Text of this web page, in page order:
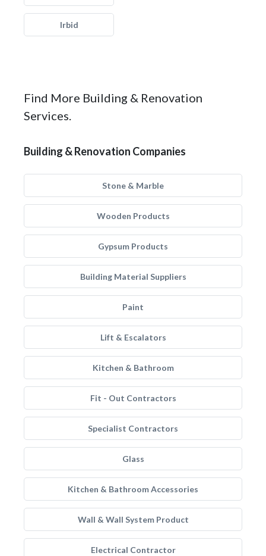
Irbid
Find More Building & Renovation
Services.
Building & Renovation Companies
Stone & Marble
Wooden Products
Gypsum Products
Building Material Suppliers
Paint
Lift & Escalators
Kitchen & Bathroom
Fit - Out Contractors
Specialist Contractors
Glass
Kitchen & Bathroom Accessories
Wall & Wall System Product
Electrical Contractor